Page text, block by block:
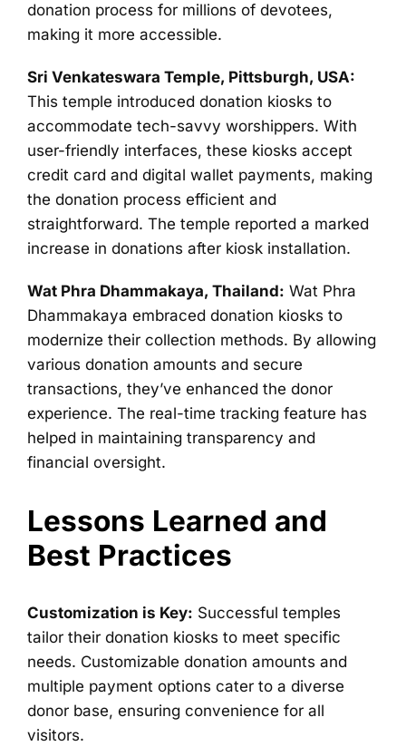
donation process for millions of devotees,
making it more accessible.
Sri Venkateswara Temple, Pittsburgh, USA:
This temple introduced donation kiosks to
accommodate tech-savvy worshippers. With
user-friendly interfaces, these kiosks accept
credit card and digital wallet payments, making
the donation process efficient and
straightforward. The temple reported a marked
increase in donations after kiosk installation.
Wat Phra Dhammakaya, Thailand: Wat Phra
Dhammakaya embraced donation kiosks to
modernize their collection methods. By allowing
various donation amounts and secure
transactions, they’ve enhanced the donor
experience. The real-time tracking feature has
helped in maintaining transparency and
financial oversight.
Lessons Learned and
Best Practices
Customization is Key: Successful temples
tailor their donation kiosks to meet specific
needs. Customizable donation amounts and
multiple payment options cater to a diverse
donor base, ensuring convenience for all
visitors.